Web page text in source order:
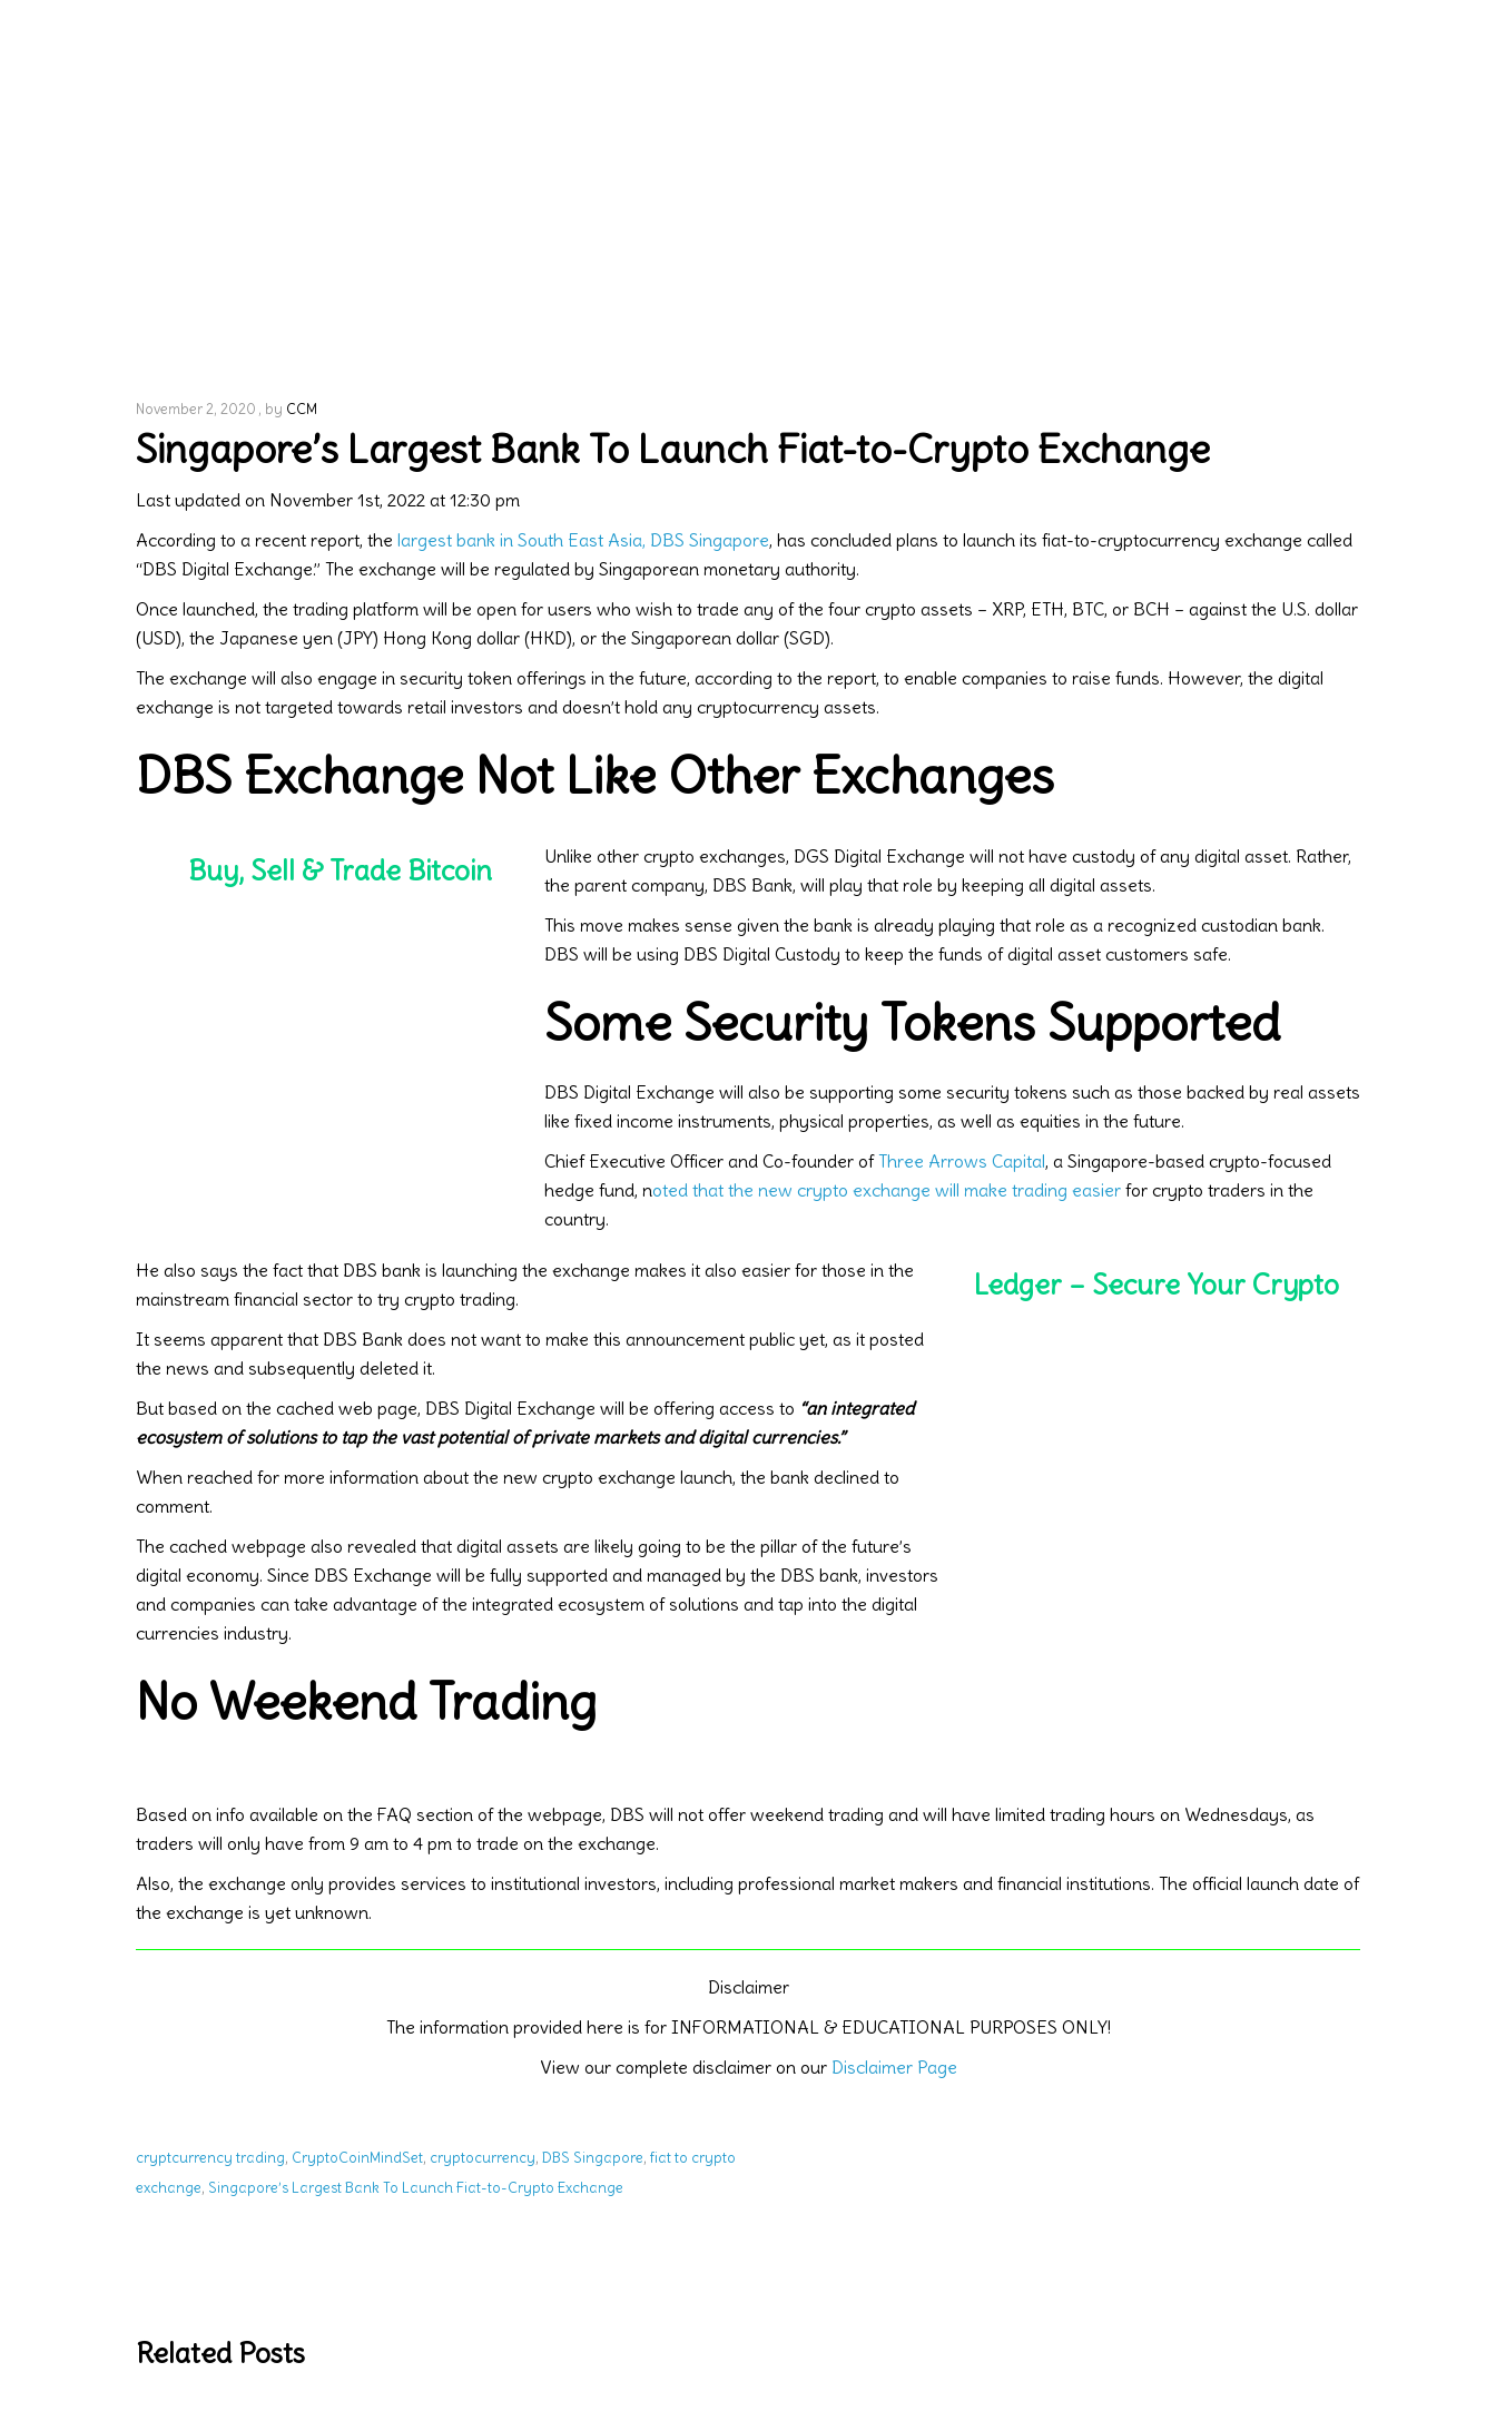
November 2, 2020 by CCM
Singapore’s Largest Bank To Launch Fiat-to-Crypto Exchange
Last updated on November 1st, 2022 at 12:30 pm
According to a recent report, the largest bank in South East Asia, DBS Singapore, has concluded plans to launch its fiat-to-cryptocurrency exchange called
“DBS Digital Exchange.” The exchange will be regulated by Singaporean monetary authority.
Once launched, the trading platform will be open for users who wish to trade any of the four crypto assets – XRP, ETH, BTC, or BCH – against the U.S. dollar
(USD), the Japanese yen (JPY) Hong Kong dollar (HKD), or the Singaporean dollar (SGD).
The exchange will also engage in security token offerings in the future, according to the report, to enable companies to raise funds. However, the digital
exchange is not targeted towards retail investors and doesn’t hold any cryptocurrency assets.
DBS Exchange Not Like Other Exchanges
Buy, Sell & Trade Bitcoin
Unlike other crypto exchanges, DGS Digital Exchange will not have custody of any digital asset. Rather,
the parent company, DBS Bank, will play that role by keeping all digital assets.
This move makes sense given the bank is already playing that role as a recognized custodian bank.
DBS will be using DBS Digital Custody to keep the funds of digital asset customers safe.
Some Security Tokens Supported
DBS Digital Exchange will also be supporting some security tokens such as those backed by real assets
like fixed income instruments, physical properties, as well as equities in the future.
Chief Executive Officer and Co-founder ofThree Arrows Capital, a Singapore-based crypto-focused
hedge fund, noted that the new crypto exchange will make trading easierfor crypto traders in the
country.
He also says the fact that DBS bank is launching the exchange makes it also easier for those in the
mainstream financial sector to try crypto trading.
It seems apparent that DBS Bank does not want to make this announcement public yet, as it posted
the news and subsequently deleted it.
But based on the cached web page, DBS Digital Exchange will be offering access to “an integrated
ecosystem of solutions to tap the vast potential of private markets and digital currencies.”
When reached for more information about the new crypto exchange launch, the bank declined to
comment.
The cached webpage also revealed that digital assets are likely going to be the pillar of the future’s
digital economy. Since DBS Exchange will be fully supported and managed by the DBS bank, investors
and companies can take advantage of the integrated ecosystem of solutions and tap into the digital
currencies industry.
No Weekend Trading
Ledger – Secure Your Crypto
Based on info available on the FAQ section of the webpage, DBS will not offer weekend trading and will have limited trading hours on Wednesdays, as
traders will only have from 9 am to 4 pm to trade on the exchange.
Also, the exchange only provides services to institutional investors, including professional market makers and financial institutions. The official launch date of
the exchange is yet unknown.
Disclaimer
The information provided here is for INFORMATIONAL & EDUCATIONAL PURPOSES ONLY!
View our complete disclaimer on our Disclaimer Page
cryptcurrency trading, CryptoCoinMindSet, cryptocurrency, DBS Singapore, fiat to crypto
exchange, Singapore’s Largest Bank To Launch Fiat-to-Crypto Exchange
Related Posts